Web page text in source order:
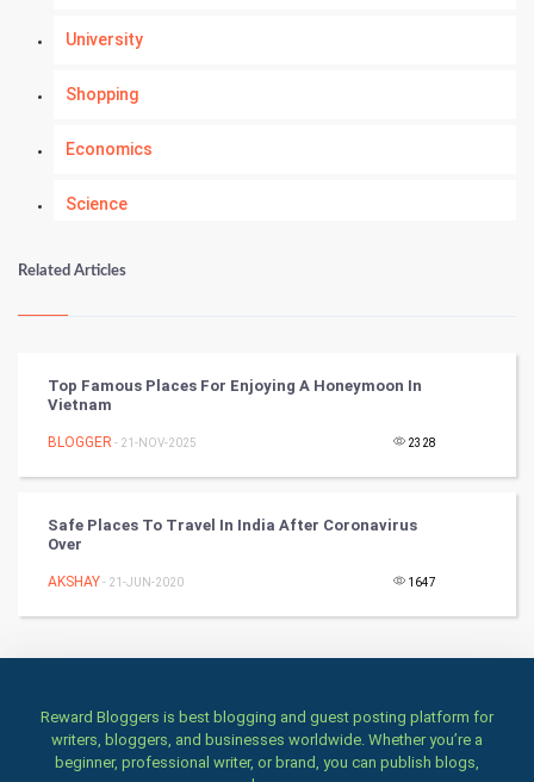
University
Shopping
Economics
Science
Numerology
Kundli Gyan
Tantra Mantra
Chinese Tarro Card
SMO
Video Marketing
Related Articles
Top Famous Places For Enjoying A Honeymoon In
Vietnam
BLOGGER - 21-NOV-2025 2328
Safe Places To Travel In India After Coronavirus
Over
AKSHAY- 21-JUN-2020 1647
Reward Bloggers is best blogging and guest posting platform for
writers, bloggers, and businesses worldwide. Whether you’re a
beginner, professional writer, or brand, you can publish blogs,